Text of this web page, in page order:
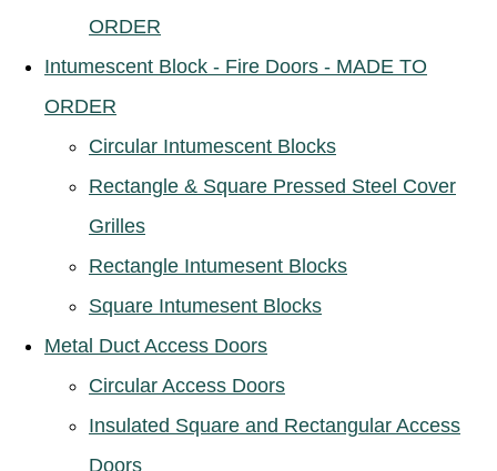
ORDER
Intumescent Block - Fire Doors - MADE TO
ORDER
Circular Intumescent Blocks
Rectangle & Square Pressed Steel Cover
Grilles
Rectangle Intumesent Blocks
Square Intumesent Blocks
Metal Duct Access Doors
Circular Access Doors
Insulated Square and Rectangular Access
Doors